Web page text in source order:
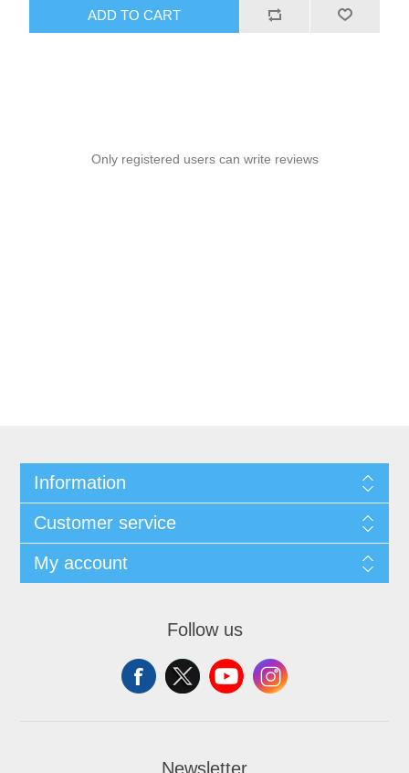
ADD TO CART
Only registered users can write reviews
Information
Customer service
My account
Follow us
Newsletter